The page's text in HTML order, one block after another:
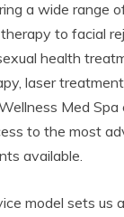
a wide range
to facial
health
laser
Med
to the most
available.
model sets us